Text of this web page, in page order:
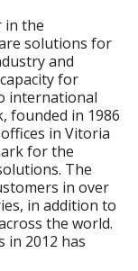
in the
solutions for
and
for
international
founded in 1986
in Vitoria
for the
The
in over
in addition to
the world.
in 2012 has